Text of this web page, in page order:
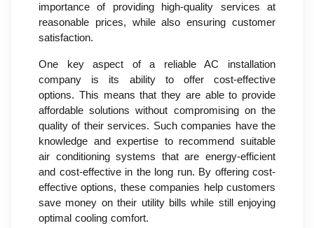
importance of providing high-quality services at
reasonable prices, while also ensuring customer
satisfaction.
One key aspect of a reliable AC installation
company is its ability to offer cost-effective
options. This means that they are able to provide
affordable solutions without compromising on the
quality of their services. Such companies have the
knowledge and expertise to recommend suitable
air conditioning systems that are energy-efficient
and cost-effective in the long run. By offering cost-
effective options, these companies help customers
save money on their utility bills while still enjoying
optimal cooling comfort.